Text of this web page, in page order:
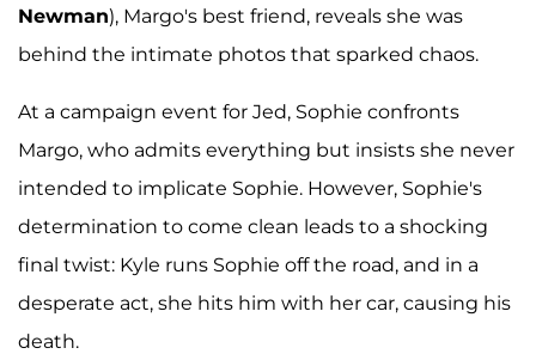
Newman), Margo's best friend, reveals she was
behind the intimate photos that sparked chaos.
At a campaign event for Jed, Sophie confronts
Margo, who admits everything but insists she never
intended to implicate Sophie. However, Sophie's
determination to come clean leads to a shocking
final twist: Kyle runs Sophie off the road, and in a
desperate act, she hits him with her car, causing his
death.